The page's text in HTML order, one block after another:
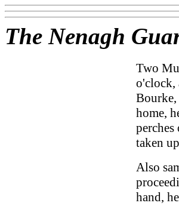
The Nenagh
Two
o'clock,
Bourke,
home,
taken
Also
hand,